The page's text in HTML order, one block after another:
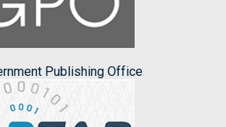
Publishing Office